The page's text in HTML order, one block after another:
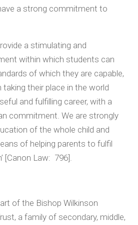
a strong commitment to
a stimulating and
within which students can
of which they are capable,
their place in the world
and fulfilling career, with a
commitment. We are strongly
of the whole child and
of helping parents to fulfil
[Canon Law: 796].
of the Bishop Wilkinson
a family of secondary, middle,